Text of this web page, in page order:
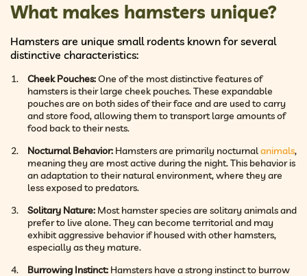
What makes hamsters unique?
Hamsters are unique small rodents known for several
distinctive characteristics:
Cheek Pouches:One of the most distinctive features of
hamsters is their large cheek pouches. These expandable
pouches are on both sides of their face and are used to carry
and store food, allowing them to transport large amounts of
food back to their nests.
Nocturnal Behavior: Hamsters are primarily nocturnalanimals,
meaning they are most active during the night. This behavior is
an adaptation to their natural environment, where they are
less exposed to predators.
Solitary Nature: Most hamster species are solitary animals and
prefer to live alone. They can become territorial and may
exhibit aggressive behavior if housed with other hamsters,
especially as they mature.
Burrowing Instinct: Hamsters have a strong instinct to burrow